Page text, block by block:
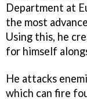
Department at
the most
Using this, he
for himself
He attacks
which can fire